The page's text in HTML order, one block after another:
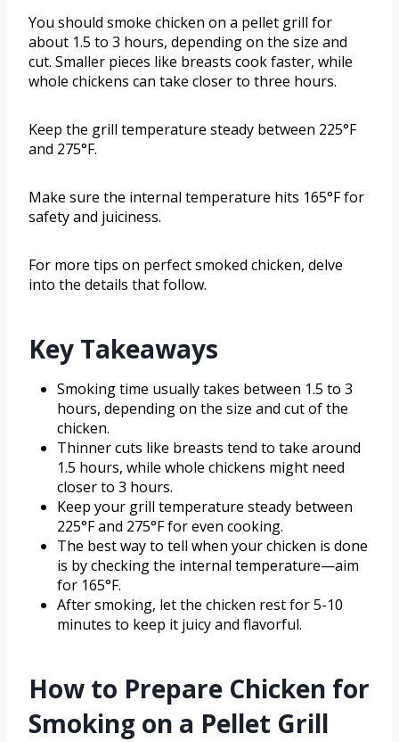
You should smoke chicken on a pellet grill for
about 1.5 to 3 hours, depending on the size and
cut. Smaller pieces like breasts cook faster, while
whole chickens can take closer to three hours.
Keep the grill temperature steady between 225°F
and 275°F.
Make sure the internal temperature hits 165°F for
safety and juiciness.
For more tips on perfect smoked chicken, delve
into the details that follow.
Key Takeaways
Smoking time usually takes between 1.5 to 3
hours, depending on the size and cut of the
chicken.
Thinner cuts like breasts tend to take around
1.5 hours, while whole chickens might need
closer to 3 hours.
Keep your grill temperature steady between
225°F and 275°F for even cooking.
The best way to tell when your chicken is done
is by checking the internal temperature—aim
for 165°F.
After smoking, let the chicken rest for 5-10
minutes to keep it juicy and flavorful.
How to Prepare Chicken for
Smoking on a Pellet Grill